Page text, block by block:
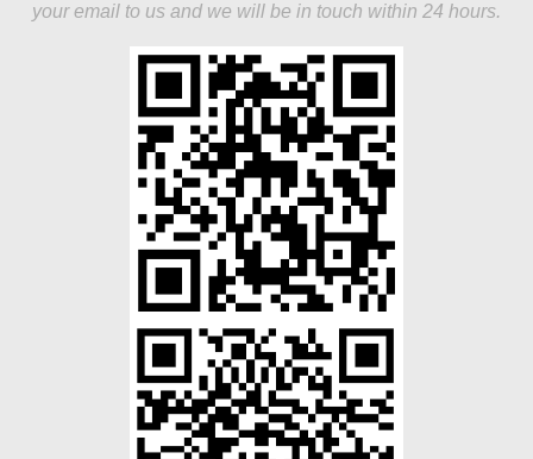
your email to us and we will be in touch within 24 hours.